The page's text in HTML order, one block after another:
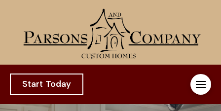
Start Today